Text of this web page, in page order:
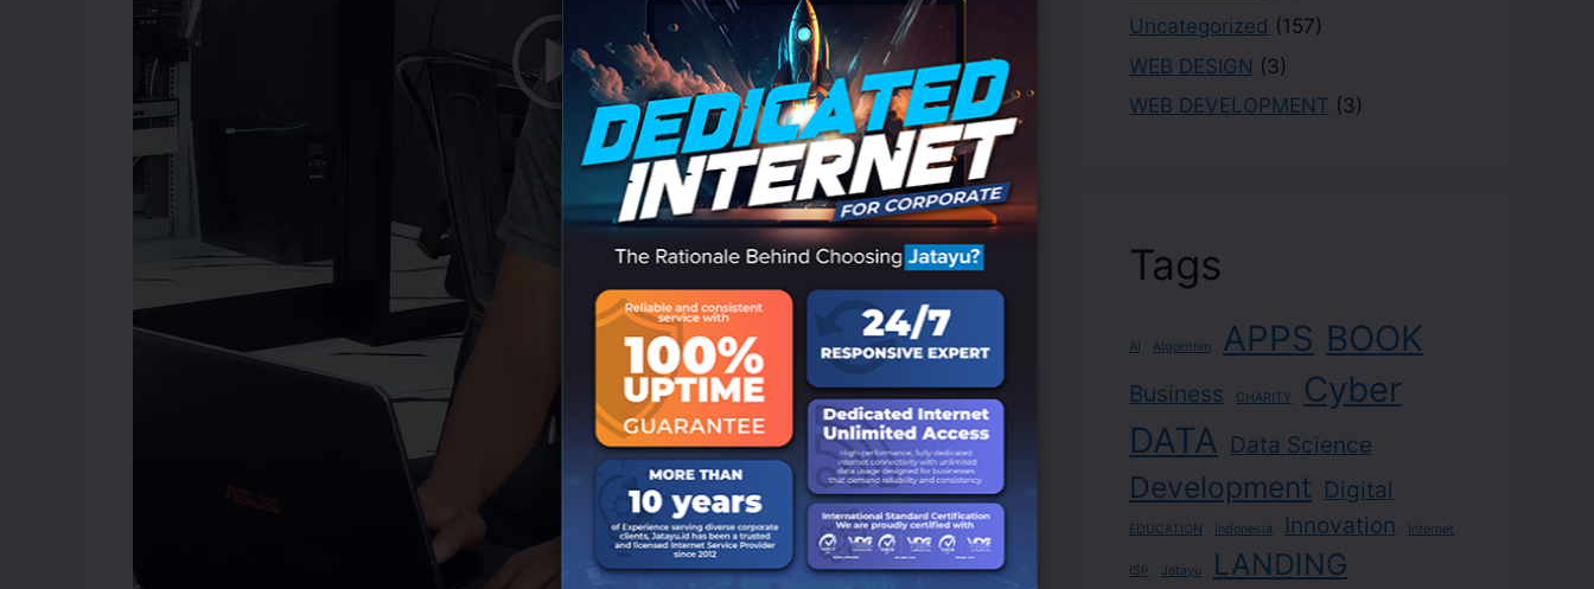
Uncategorized (157)
WEB DESIGN (3)
WEB DEVELOPMENT (3)
Tags
AI Algorithm APPS BOOK
Business CHARITY
Cyber
DATA Data Science
Development Digital
EDUCATION Indonesia Innovation Internet
ISP Jatayu LANDING